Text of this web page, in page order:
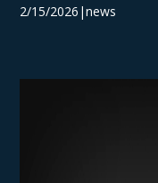
2/15/2026|news